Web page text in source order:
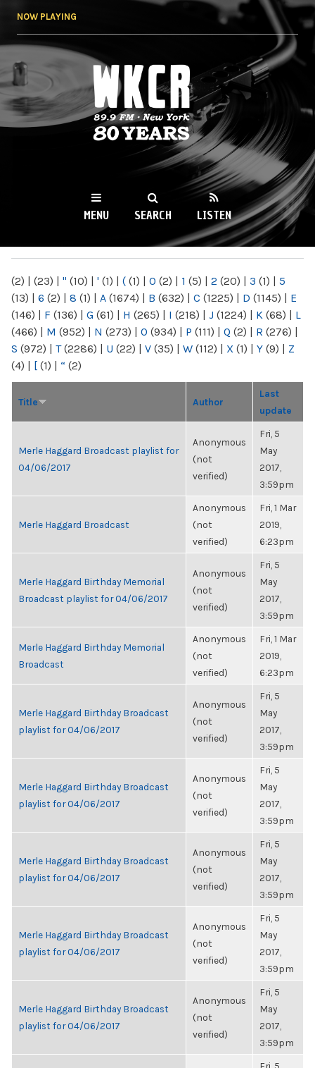
NOW PLAYING
WKCR 89.9FM
NY
MENU SEARCH LISTEN
(2) | (23) | " (10) | ' (1) | ( (1) | 0 (2) | 1 (5) | 2 (20) | 3 (1) | 5
(13) | 6 (2) | 8 (1) | A (1674) | B (632) | C (1225) | D (1145) | E
(146) | F (136) | G (61) | H (265) | I (218) | J (1224) | K (68) | L
(466) | M (952) | N (273) | O (934) | P (111) | Q (2) | R (276) |
S (972) | T(2286) | U (22) | V (35) | W (112) | X (1) | Y (9) | Z
(4) | [ (1) | “ (2)
Title Author
Last
update
Merle Haggard Broadcast playlist for
04/06/2017
Anonymous
(not
verified)
Fri, 5
May
2017,
3:59pm
Merle Haggard Broadcast
Anonymous
(not
verified)
Fri, 1 Mar
2019,
6:23pm
Merle Haggard Birthday Memorial
Broadcast playlist for 04/06/2017
Anonymous
(not
verified)
Fri, 5
May
2017,
3:59pm
Merle Haggard Birthday Memorial
Broadcast
Anonymous
(not
verified)
Fri, 1 Mar
2019,
6:23pm
Merle Haggard Birthday Broadcast
playlist for 04/06/2017
Anonymous
(not
verified)
Fri, 5
May
2017,
3:59pm
Merle Haggard Birthday Broadcast
playlist for 04/06/2017
Anonymous
(not
verified)
Fri, 5
May
2017,
3:59pm
Merle Haggard Birthday Broadcast
playlist for 04/06/2017
Anonymous
(not
verified)
Fri, 5
May
2017,
3:59pm
Merle Haggard Birthday Broadcast
playlist for 04/06/2017
Anonymous
(not
verified)
Fri, 5
May
2017,
3:59pm
Merle Haggard Birthday Broadcast
playlist for 04/06/2017
Anonymous
(not
verified)
Fri, 5
May
2017,
3:59pm